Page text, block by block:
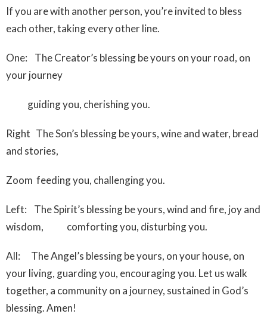
If you are with another person, you’re invited to bless
each other, taking every other line.
One: The Creator’s blessing be yours on your road, on
your journey
guiding you, cherishing you.
Right The Son’s blessing be yours, wine and water, bread
and stories,
Zoom feeding you, challenging you.
Left: The Spirit’s blessing be yours, wind and fire, joy and
wisdom, comforting you, disturbing you.
All: The Angel’s blessing be yours, on your house, on
your living, guarding you, encouraging you. Let us walk
together, a community on a journey, sustained in God’s
blessing. Amen!